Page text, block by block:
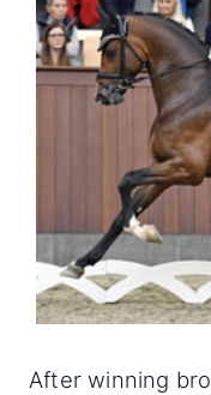
After winning